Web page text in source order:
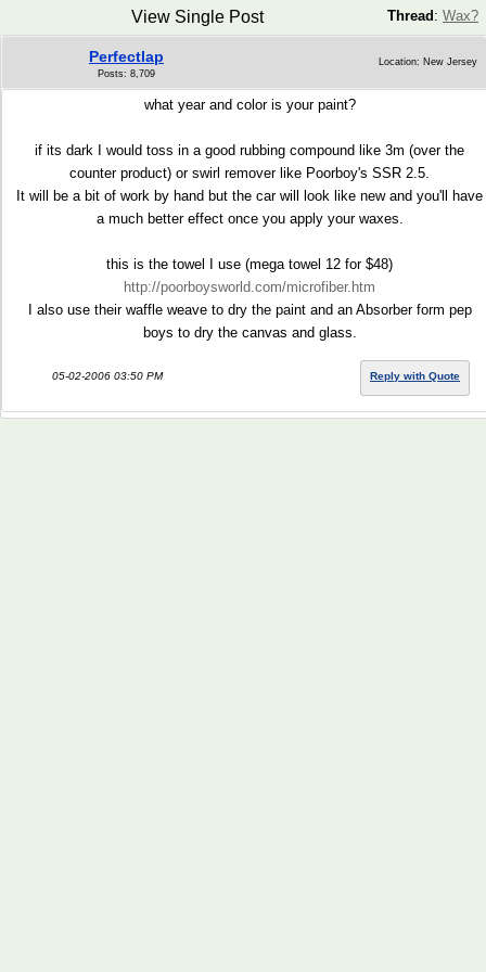
Thread : Wax?
View Single Post
Perfectlap
Posts: 8,709
Location: New Jersey
what year and color is your paint?
if its dark I would toss in a good rubbing compound like 3m (over the
counter product) or swirl remover like Poorboy's SSR 2.5.
It will be a bit of work by hand but the car will look like new and you'll have
a much better effect once you apply your waxes.
this is the towel I use (mega towel 12 for $48)
http://poorboysworld.com/microfiber.htm
I also use their waffle weave to dry the paint and an Absorber form pep
boys to dry the canvas and glass.
05-02-2006 03:50 PM Reply with Quote